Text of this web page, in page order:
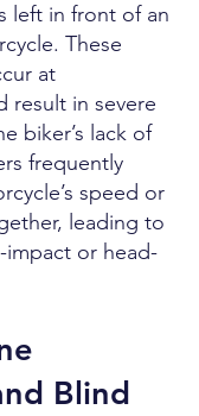
left in front of an
These
at
result in severe
biker’s lack of
frequently
speed or
leading to
impact or head-
Blind